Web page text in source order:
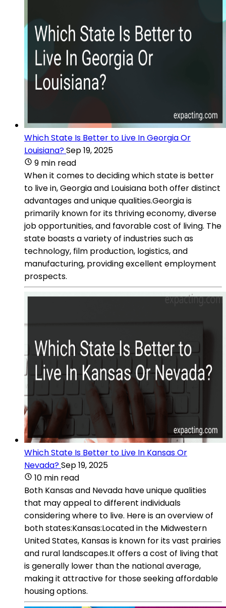
Which State Is Better to Live In Georgia Or
Louisiana?Sep 19, 2025
9 min read
When it comes to deciding which state is better
to live in, Georgia and Louisiana both offer distinct
advantages and unique qualities.Georgia is
primarily known for its thriving economy, diverse
job opportunities, and favorable cost of living. The
state boasts a variety of industries such as
technology, film production, logistics, and
manufacturing, providing excellent employment
prospects.
Which State Is Better to Live In Kansas Or
Nevada?Sep 19, 2025
10 min read
Both Kansas and Nevada have unique qualities
that may appeal to different individuals
considering where to live. Here is an overview of
both states:Kansas:Located in the Midwestern
United States, Kansas is known for its vast prairies
and rural landscapes.It offers a cost of living that
is generally lower than the national average,
making it attractive for those seeking affordable
housing options.